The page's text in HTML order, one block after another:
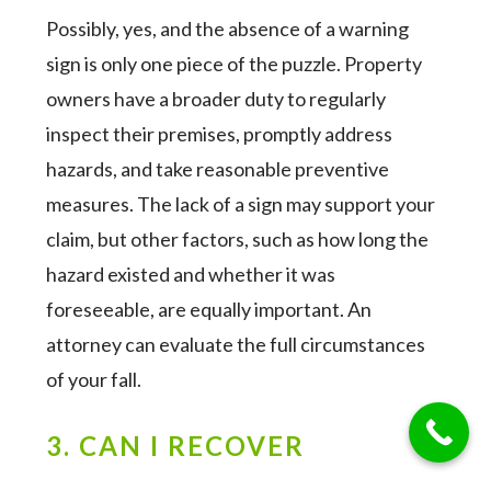
Possibly, yes, and the absence of a warning
sign is only one piece of the puzzle. Property
owners have a broader duty to regularly
inspect their premises, promptly address
hazards, and take reasonable preventive
measures. The lack of a sign may support your
claim, but other factors, such as how long the
hazard existed and whether it was
foreseeable, are equally important. An
attorney can evaluate the full circumstances
of your fall.
3. CAN I RECOVER